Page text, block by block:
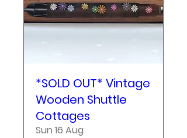
*SOLD OUT* Vintage
Wooden Shuttle
Cottages
Sun 16 Aug